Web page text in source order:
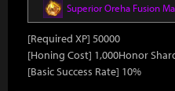
Superior Oreha Fusion
[Required XP] 50000
[Honing Cost] 1,000Honor
[Basic Success Rate] 10%